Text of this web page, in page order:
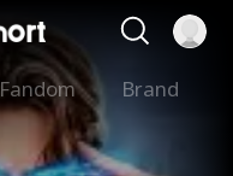
Fandom Brand